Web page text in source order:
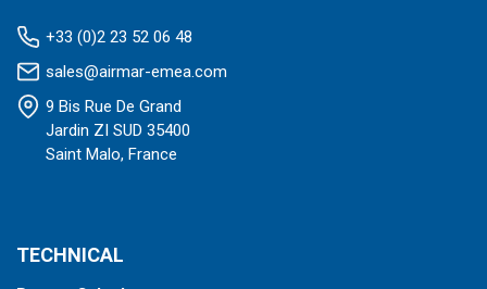
+33 (0)2 23 52 06 48
sales@airmar-emea.com
9 Bis Rue De Grand
Jardin ZI SUD 35400
Saint Malo, France
TECHNICAL